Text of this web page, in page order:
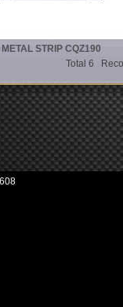
METAL STRIP CQZ190
Total 6